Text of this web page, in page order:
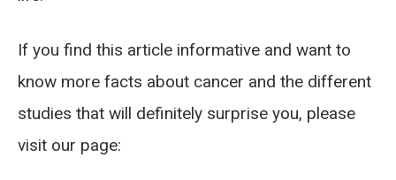
If you find this article informative and want to
know more facts about cancer and the different
studies that will definitely surprise you, please
visit our page: